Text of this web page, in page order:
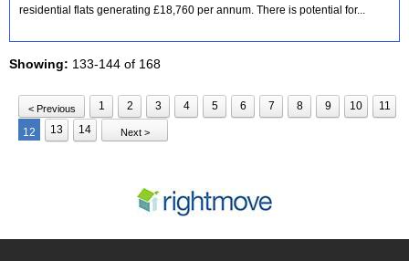
residential flats generating £18,760 per annum. There is potential for...
Showing: 133-144 of 168
< Previous 1 2 3 4 5 6 7 8 9 10 11
12 13 14 Next >